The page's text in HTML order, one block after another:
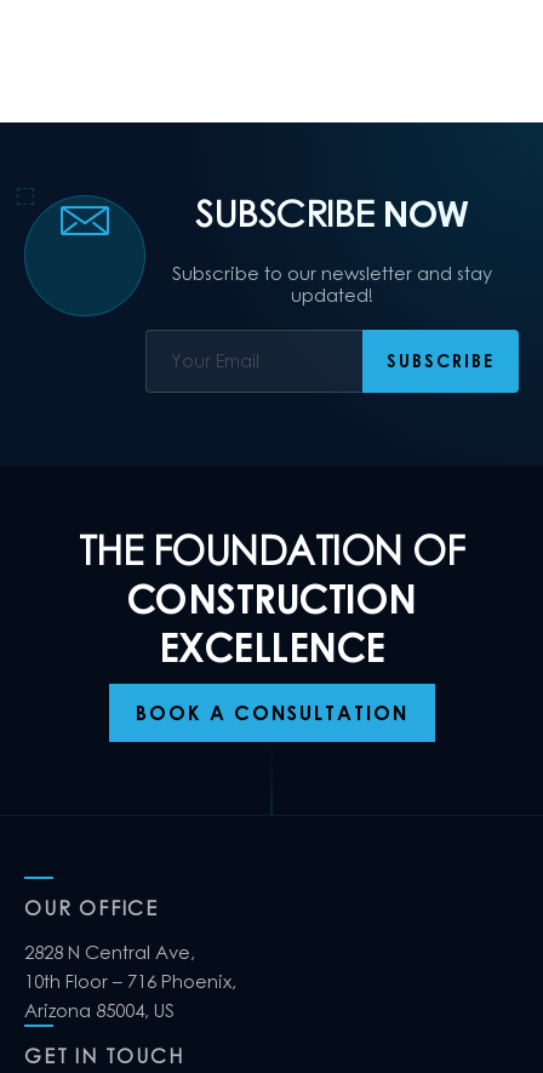
SUBSCRIBE NOW
Subscribe to our newsletter and stay
updated!
THE FOUNDATION OF
CONSTRUCTION
EXCELLENCE
BOOK A CONSULTATION
OUR OFFICE
2828 N Central Ave,
10th Floor – 716 Phoenix,
Arizona 85004, US
GET IN TOUCH